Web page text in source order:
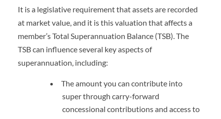
It is a legislative requirement that assets are recorded
at market value, and it is this valuation that affects a
member’s Total Superannuation Balance (TSB). The
TSB can influence several key aspects of
superannuation, including:
The amount you can contribute into
super through carry-forward
concessional contributions and access to